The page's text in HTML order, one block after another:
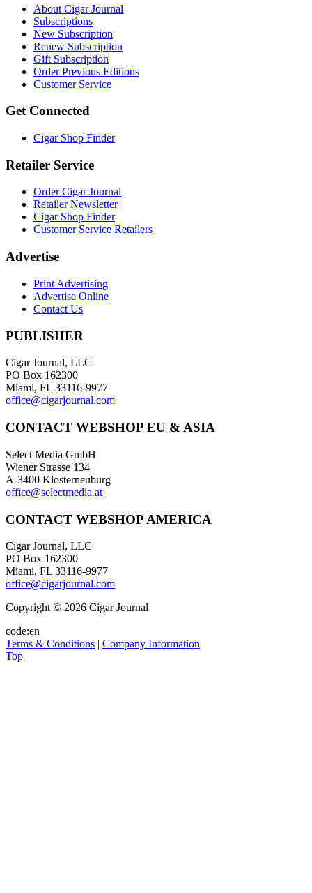
About Cigar Journal
Subscriptions
New Subscription
Renew Subscription
Gift Subscription
Order Previous Editions
Customer Service
Get Connected
Cigar Shop Finder
Retailer Service
Order Cigar Journal
Retailer Newsletter
Cigar Shop Finder
Customer Service Retailers
Advertise
Print Advertising
Advertise Online
Contact Us
PUBLISHER
Cigar Journal, LLC
PO Box 162300
Miami, FL 33116-9977
office@cigarjournal.com
CONTACT WEBSHOP EU & ASIA
Select Media GmbH
Wiener Strasse 134
A-3400 Klosterneuburg
office@selectmedia.at
CONTACT WEBSHOP AMERICA
Cigar Journal, LLC
PO Box 162300
Miami, FL 33116-9977
office@cigarjournal.com
Copyright © 2026 Cigar Journal
code:en
Terms & Conditions | Company Information
Top